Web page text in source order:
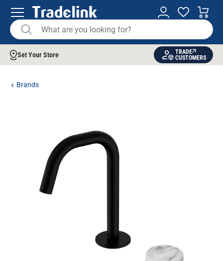
Set Your Store
TRADE
CUSTOMERS
Brands